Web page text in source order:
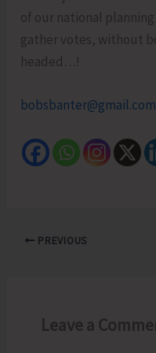
of our national
gather votes, without
headed…!
bobsbanter@gmail.com
PREVIOUS
Leave a